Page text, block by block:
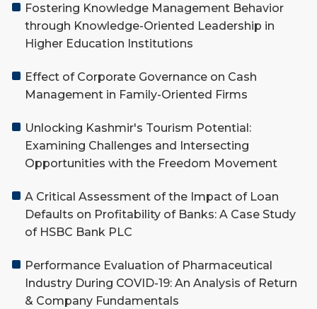
Fostering Knowledge Management Behavior
through Knowledge-Oriented Leadership in
Higher Education Institutions
Effect of Corporate Governance on Cash
Management in Family-Oriented Firms
Unlocking Kashmir's Tourism Potential:
Examining Challenges and Intersecting
Opportunities with the Freedom Movement
A Critical Assessment of the Impact of Loan
Defaults on Profitability of Banks: A Case Study
of HSBC Bank PLC
Performance Evaluation of Pharmaceutical
Industry During COVID-19: An Analysis of Return
& Company Fundamentals